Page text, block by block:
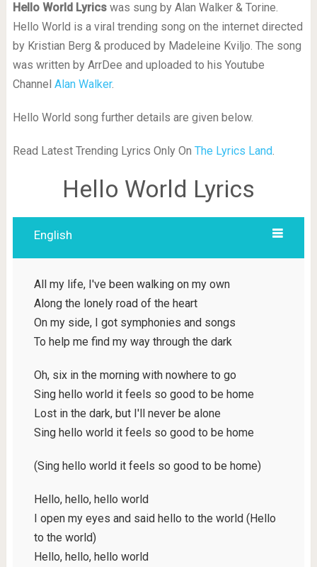
Hello World Lyricswas sung by Alan Walker & Torine.
Hello World is a viral trending song on the internet directed
by Kristian Berg & produced by Madeleine Kviljo. The song
was written by ArrDee and uploaded to his Youtube
Channel Alan Walker.
Hello World song further details are given below.
Read Latest Trending Lyrics Only On The Lyrics Land.
Hello World Lyrics
English
All my life, I've been walking on my own
Along the lonely road of the heart
On my side, I got symphonies and songs
To help me find my way through the dark
Oh, six in the morning with nowhere to go
Sing hello world it feels so good to be home
Lost in the dark, but I'll never be alone
Sing hello world it feels so good to be home
(Sing hello world it feels so good to be home)
Hello, hello, hello world
I open my eyes and said hello to the world (Hello
to the world)
Hello, hello, hello world